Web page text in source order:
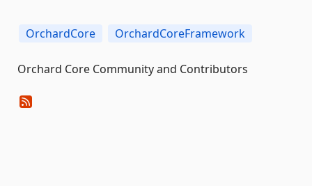
OrchardCore OrchardCoreFramework
Orchard Core Community and Contributors